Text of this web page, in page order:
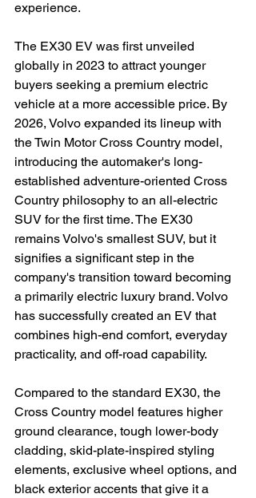
experience.
The EX30 EV was first unveiled
globally in 2023 to attract younger
buyers seeking a premium electric
vehicle at a more accessible price. By
2026, Volvo expanded its lineup with
the Twin Motor Cross Country model,
introducing the automaker's long-
established adventure-oriented Cross
Country philosophy to an all-electric
SUV for the first time. The EX30
remains Volvo's smallest SUV, but it
signifies a significant step in the
company's transition toward becoming
a primarily electric luxury brand. Volvo
has successfully created an EV that
combines high-end comfort, everyday
practicality, and off-road capability.
Compared to the standard EX30, the
Cross Country model features higher
ground clearance, tough lower-body
cladding, skid-plate-inspired styling
elements, exclusive wheel options, and
black exterior accents that give it a